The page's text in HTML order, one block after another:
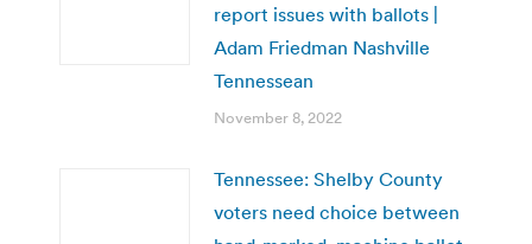
report issues with ballots |
Adam Friedman Nashville
Tennessean
November 8, 2022
Tennessee: Shelby County
voters need choice between